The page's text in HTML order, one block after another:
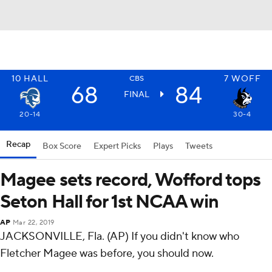
10 HALL CBS 7 WOFF
68 FINAL 84
20-14 30-4
Recap Box Score Expert Picks Plays Tweets
Magee sets record, Wofford tops
Seton Hall for 1st NCAA win
AP Mar 22, 2019
JACKSONVILLE, Fla. (AP) If you didn't know who
Fletcher Magee was before, you should now.